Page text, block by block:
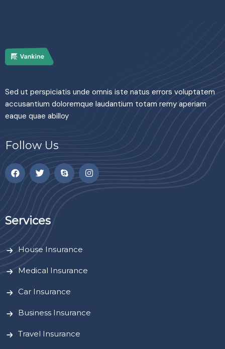
Sed ut perspiciatis unde omnis iste natus errors voluptatem
accusantium doloremque laudantium totam remy aperiam
eaque quae abilloy
Follow Us
Services
House Insurance
Medical Insurance
Car Insurance
Business Insurance
Travel Insurance